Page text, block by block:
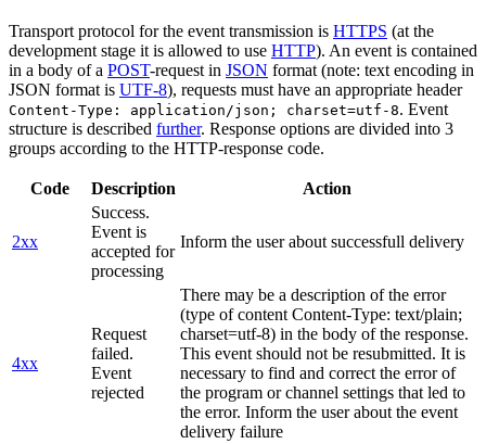
Transport protocol for the event transmission is HTTPS (at the
development stage it is allowed to use HTTP). An event is contained
in a body of a POST-request in JSON format (note: text encoding in
JSON format is UTF-8), requests must have an appropriate header
Content-Type: application/json; charset=utf-8. Event
structure is described further. Response options are divided into 3
groups according to the HTTP-response code.
Code Description Action
2xx
Success.
Event is
accepted for
processing
Inform the user about successfull delivery
4xx
Request
failed.
Event
rejected
There may be a description of the error
(type of content Content-Type: text/plain;
charset=utf-8) in the body of the response.
This event should not be resubmitted. It is
necessary to find and correct the error of
the program or channel settings that led to
the error. Inform the user about the event
delivery failure